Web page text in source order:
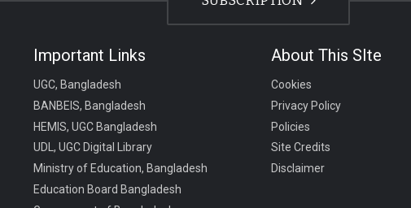
Important Links
UGC, Bangladesh
BANBEIS, Bangladesh
HEMIS, UGC Bangladesh
UDL, UGC Digital Library
Ministry of Education, Bangladesh
Education Board Bangladesh
About This SIte
Cookies
Privacy Policy
Policies
Site Credits
Disclaimer